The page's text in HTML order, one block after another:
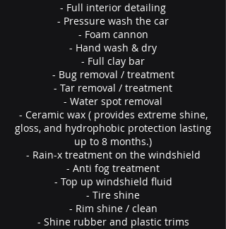
- Full interior detailing
- Pressure wash the car
- Foam cannon
- Hand wash & dry
- Full clay bar
- Bug removal / treatment
- Tar removal / treatment
- Water spot removal
- Ceramic wax ( provides extreme shine,
gloss, and hydrophobic protection lasting
up to 8 months.)
- Rain-x treatment on the windshield
- Anti fog treatment
- Top up windshield fluid
- Tire shine
- Rim shine / clean
- Shine rubber and plastic trims